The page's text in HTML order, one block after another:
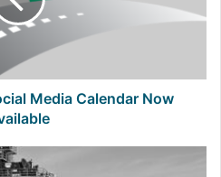
Media Calendar Now